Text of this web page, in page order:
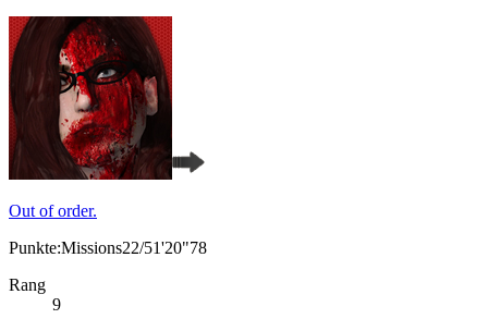
Out of order.
Punkte:Missions22/51'20"78
Rang
9